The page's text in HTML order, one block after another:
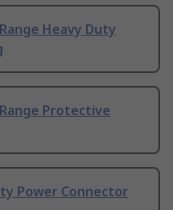
Heavy Duty
Protective
Power Connector